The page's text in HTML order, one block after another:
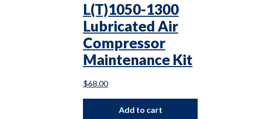
L(T)1050-1300
Lubricated Air
Compressor
Maintenance Kit
$68.00
Add to cart